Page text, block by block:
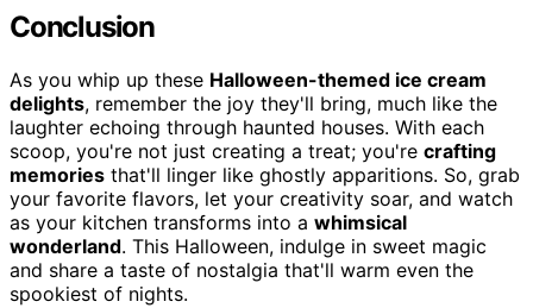
Conclusion
As you whip up these Halloween-themed ice cream
delights, remember the joy they'll bring, much like the
laughter echoing through haunted houses. With each
scoop, you're not just creating a treat; you're crafting
memories that'll linger like ghostly apparitions. So, grab
your favorite flavors, let your creativity soar, and watch
as your kitchen transforms into a whimsical
wonderland. This Halloween, indulge in sweet magic
and share a taste of nostalgia that'll warm even the
spookiest of nights.